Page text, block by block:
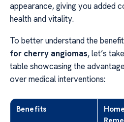
appearance, giving you added
health and vitality.
To better understand the
for cherry angiomas, let’s
table showcasing the
over medical interventions:
Benefits
Home